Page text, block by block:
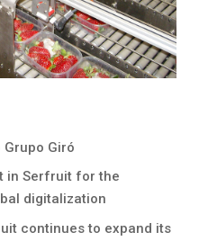
Giró
in Serfruit for the
digitalization
continues to expand its